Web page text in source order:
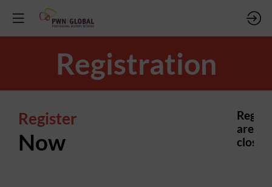
Registration
Register
Now
are
closed.